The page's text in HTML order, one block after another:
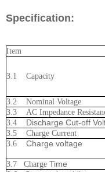
Specification:
Item
3.1 Capacity
3.2 Nominal Voltage
3.3 AC Impedance
3.4 Discharge Cut-off
3.5 Charge Current
3.6 Charge voltage
3.7 Charge Time